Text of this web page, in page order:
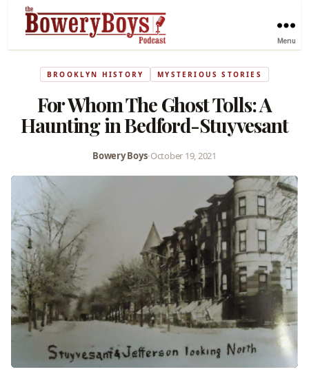
Menu
BROOKLYN HISTORY MYSTERIOUS STORIES
For Whom The Ghost Tolls: A
Haunting in Bedford-Stuyvesant
Bowery Boys•October 19, 2021